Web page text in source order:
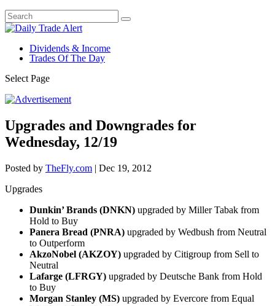
Dividends & Income
Trades Of The Day
Select Page
Upgrades and Downgrades for
Wednesday, 12/19
Posted by TheFly.com | Dec 19, 2012
Upgrades
Dunkin’ Brands (DNKN) upgraded by Miller Tabak from
Hold to Buy
Panera Bread (PNRA) upgraded by Wedbush from Neutral
to Outperform
AkzoNobel (AKZOY) upgraded by Citigroup from Sell to
Neutral
Lafarge (LFRGY) upgraded by Deutsche Bank from Hold
to Buy
Morgan Stanley (MS) upgraded by Evercore from Equal